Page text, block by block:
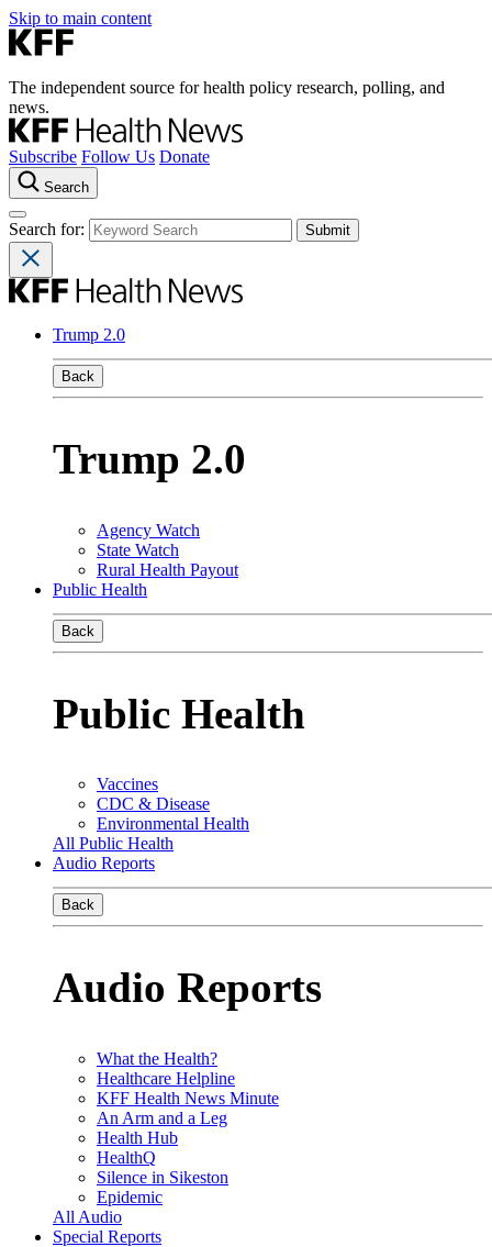
Skip to main content
The independent source for health policy research, polling, and
news.
Subscribe Follow Us Donate
Search
Search for:
Trump 2.0
Back
Trump 2.0
Agency Watch
State Watch
Rural Health Payout
Public Health
Back
Public Health
Vaccines
CDC & Disease
Environmental Health
All Public Health
Audio Reports
Back
Audio Reports
What the Health?
Healthcare Helpline
KFF Health News Minute
An Arm and a Leg
Health Hub
HealthQ
Silence in Sikeston
Epidemic
All Audio
Special Reports